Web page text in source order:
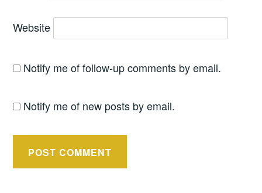
Website
Notify me of follow-up comments by email.
Notify me of new posts by email.